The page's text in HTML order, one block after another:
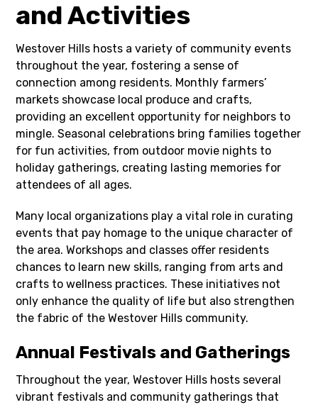
and Activities
Westover Hills hosts a variety of community events
throughout the year, fostering a sense of
connection among residents. Monthly farmers’
markets showcase local produce and crafts,
providing an excellent opportunity for neighbors to
mingle. Seasonal celebrations bring families together
for fun activities, from outdoor movie nights to
holiday gatherings, creating lasting memories for
attendees of all ages.
Many local organizations play a vital role in curating
events that pay homage to the unique character of
the area. Workshops and classes offer residents
chances to learn new skills, ranging from arts and
crafts to wellness practices. These initiatives not
only enhance the quality of life but also strengthen
the fabric of the Westover Hills community.
Annual Festivals and Gatherings
Throughout the year, Westover Hills hosts several
vibrant festivals and community gatherings that